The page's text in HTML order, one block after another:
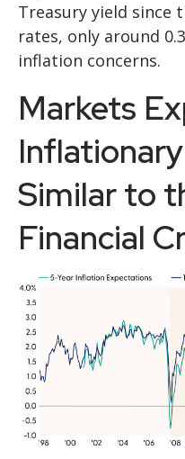
Treasury yield since
rates, only around
inflation concerns.
Markets
Similar to
Financial